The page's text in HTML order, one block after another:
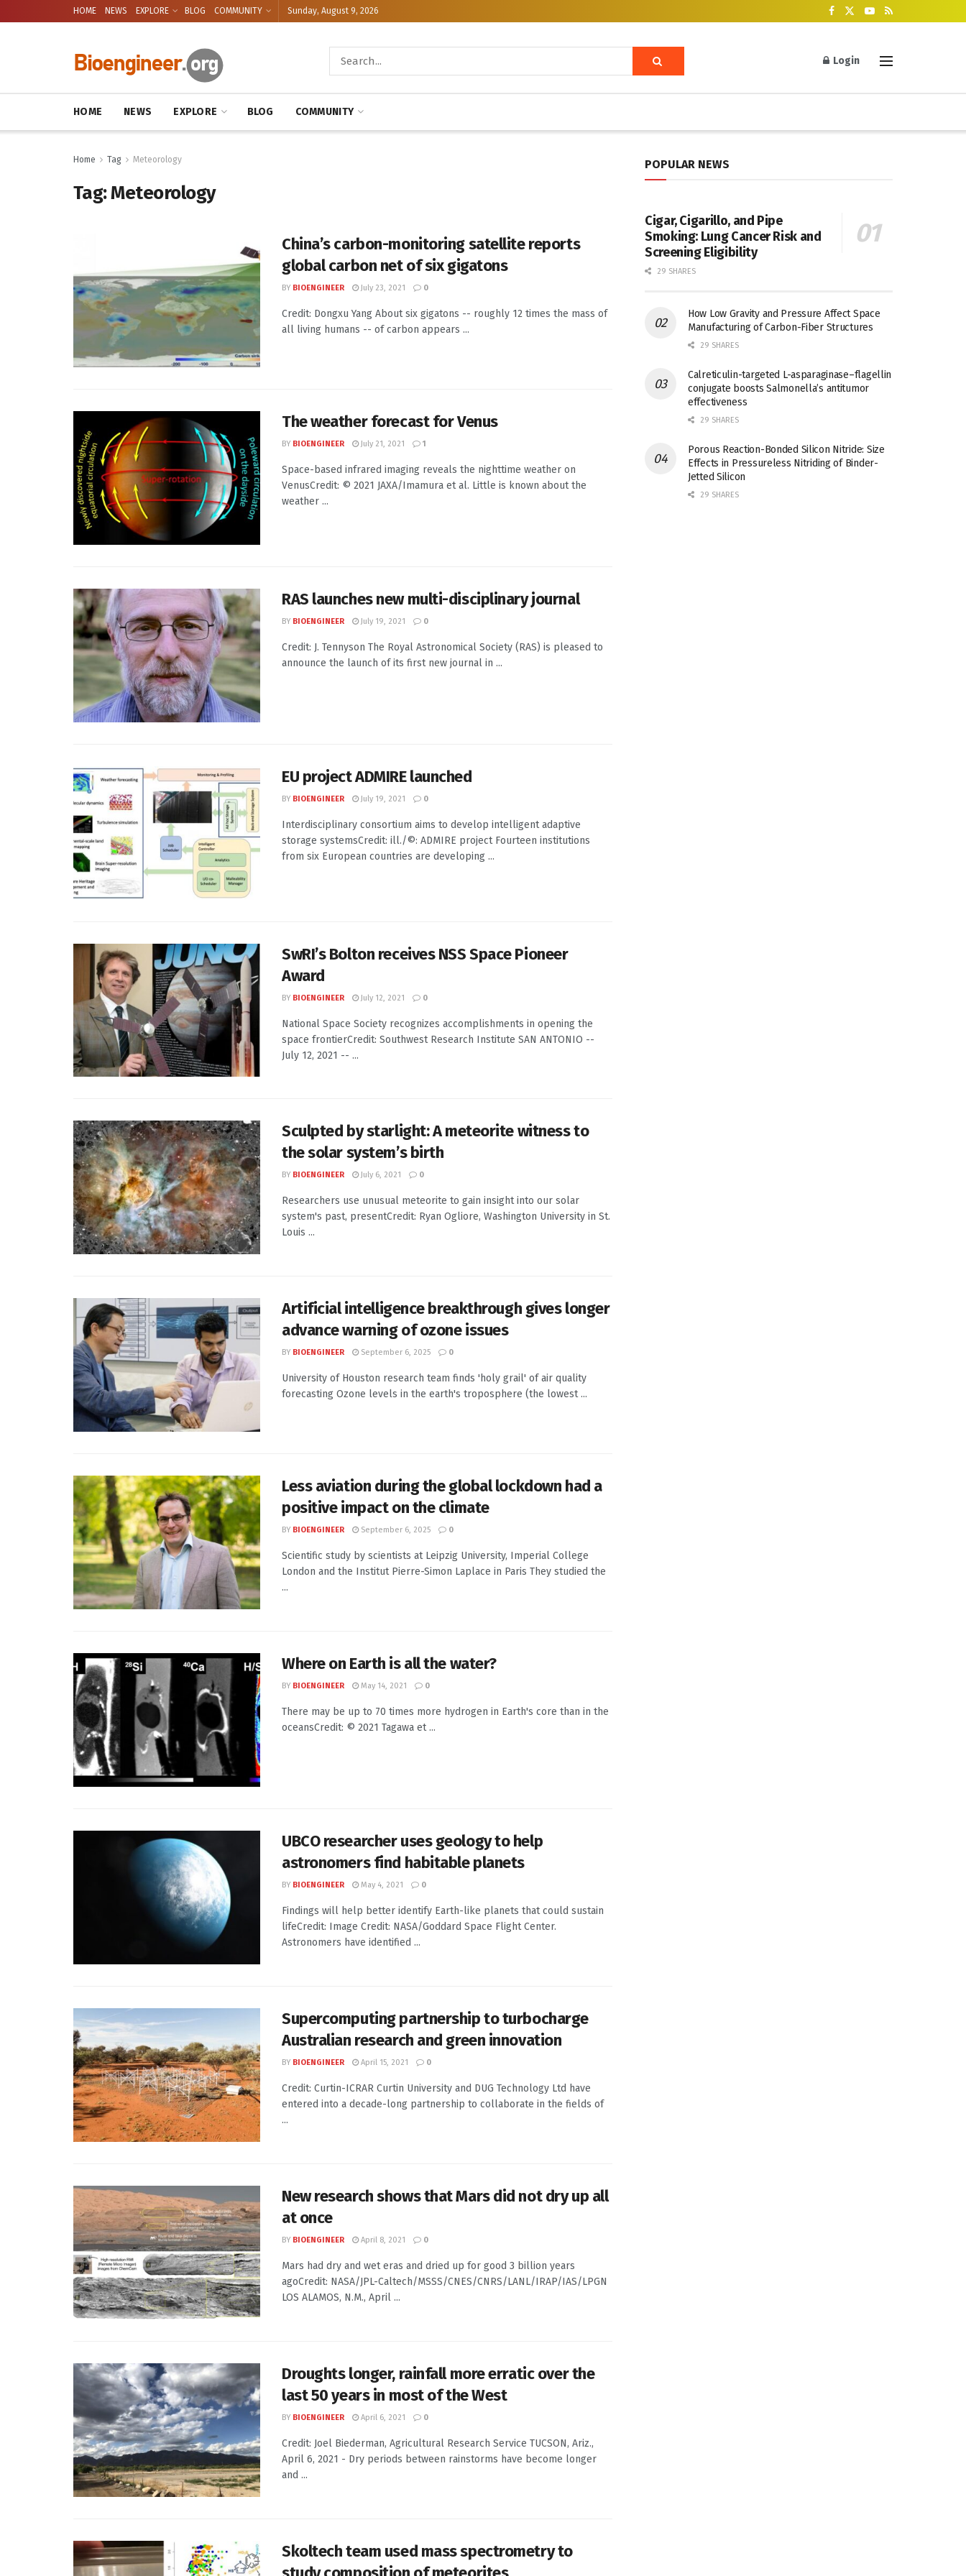
HOME NEWS EXPLORE BLOG COMMUNITY Sunday, August 9, 2026
Login
HOME NEWS EXPLORE BLOG COMMUNITY
Home Tag Meteorology
Tag:Meteorology
China’s carbon-monitoring satellite reports
global carbon net of six gigatons
BY BIOENGINEER July 23, 2021 0
Credit: Dongxu Yang About six gigatons -- roughly 12 times the mass of
all living humans -- of carbon appears ...
The weather forecast for Venus
BY BIOENGINEER July 21, 2021 1
Space-based infrared imaging reveals the nighttime weather on
VenusCredit: © 2021 JAXA/Imamura et al. Little is known about the
weather ...
RAS launches new multi-disciplinary journal
BY BIOENGINEER July 19, 2021 0
Credit: J. Tennyson The Royal Astronomical Society (RAS) is pleased to
announce the launch of its first new journal in ...
EU project ADMIRE launched
BY BIOENGINEER July 19, 2021 0
Interdisciplinary consortium aims to develop intelligent adaptive
storage systemsCredit: ill./©: ADMIRE project Fourteen institutions
from six European countries are developing ...
SwRI’s Bolton receives NSS Space Pioneer
Award
BY BIOENGINEER July 12, 2021 0
National Space Society recognizes accomplishments in opening the
space frontierCredit: Southwest Research Institute SAN ANTONIO --
July 12, 2021 -- ...
Sculpted by starlight: A meteorite witness to
the solar system’s birth
BY BIOENGINEER July 6, 2021 0
Researchers use unusual meteorite to gain insight into our solar
system's past, presentCredit: Ryan Ogliore, Washington University in St.
Louis ...
Artificial intelligence breakthrough gives longer
advance warning of ozone issues
BY BIOENGINEER September 6, 2025 0
University of Houston research team finds 'holy grail' of air quality
forecasting Ozone levels in the earth's troposphere (the lowest ...
Less aviation during the global lockdown had a
positive impact on the climate
BY BIOENGINEER September 6, 2025 0
Scientific study by scientists at Leipzig University, Imperial College
London and the Institut Pierre-Simon Laplace in Paris They studied the
...
Where on Earth is all the water?
BY BIOENGINEER May 14, 2021 0
There may be up to 70 times more hydrogen in Earth's core than in the
oceansCredit: © 2021 Tagawa et ...
UBCO researcher uses geology to help
astronomers find habitable planets
BY BIOENGINEER May 4, 2021 0
Findings will help better identify Earth-like planets that could sustain
lifeCredit: Image Credit: NASA/Goddard Space Flight Center.
Astronomers have identified ...
Supercomputing partnership to turbocharge
Australian research and green innovation
BY BIOENGINEER April 15, 2021 0
Credit: Curtin-ICRAR Curtin University and DUG Technology Ltd have
entered into a decade-long partnership to collaborate in the fields of
...
New research shows that Mars did not dry up all
at once
BY BIOENGINEER April 8, 2021 0
Mars had dry and wet eras and dried up for good 3 billion years
agoCredit: NASA/JPL-Caltech/MSSS/CNES/CNRS/LANL/IRAP/IAS/LPGN
LOS ALAMOS, N.M., April ...
Droughts longer, rainfall more erratic over the
last 50 years in most of the West
BY BIOENGINEER April 6, 2021 0
Credit: Joel Biederman, Agricultural Research Service TUCSON, Ariz.,
April 6, 2021 - Dry periods between rainstorms have become longer
and ...
Skoltech team used mass spectrometry to
POPULAR NEWS
Cigar, Cigarillo, and Pipe
Smoking: Lung Cancer Risk and
Screening Eligibility
29 SHARES
How Low Gravity and Pressure Affect Space
Manufacturing of Carbon-Fiber Structures
29 SHARES
Calreticulin-targeted L-asparaginase–flagellin
conjugate boosts Salmonella’s antitumor
effectiveness
29 SHARES
Porous Reaction-Bonded Silicon Nitride: Size
Effects in Pressureless Nitriding of Binder-
Jetted Silicon
29 SHARES